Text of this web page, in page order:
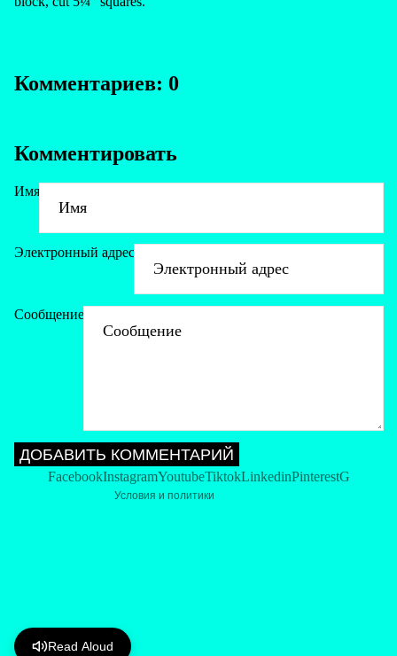
Read Aloud
Комментариев: 0
Комментировать
Имя
Электронный адрес
Сообщение
ДОБАВИТЬ КОММЕНТАРИЙ
FacebookInstagramYoutubeTiktokLinkedinPinterestG
Условия и политики
Политика возврата средств
Контактная информация
Политика отмены